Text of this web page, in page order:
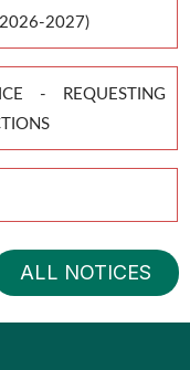
2027)
- REQUESTING
ALL NOTICES